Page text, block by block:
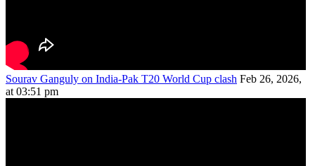
Sourav Ganguly on India-Pak T20 World Cup clash Feb 26, 2026,
at 03:51 pm